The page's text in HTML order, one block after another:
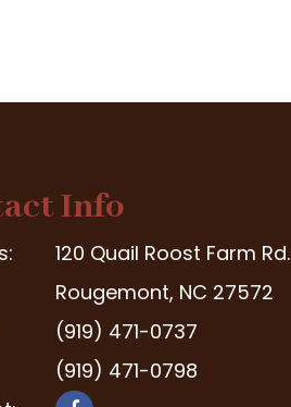
Info
120 Quail Roost Farm Rd.
Rougemont, NC 27572
(919) 471-0737
(919) 471-0798